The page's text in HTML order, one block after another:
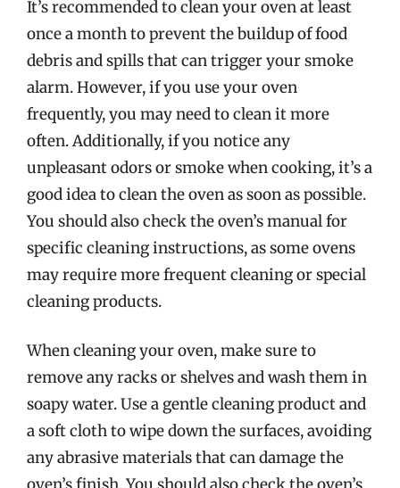
It’s recommended to clean your oven at least
once a month to prevent the buildup of food
debris and spills that can trigger your smoke
alarm. However, if you use your oven
frequently, you may need to clean it more
often. Additionally, if you notice any
unpleasant odors or smoke when cooking, it’s a
good idea to clean the oven as soon as possible.
You should also check the oven’s manual for
specific cleaning instructions, as some ovens
may require more frequent cleaning or special
cleaning products.
When cleaning your oven, make sure to
remove any racks or shelves and wash them in
soapy water. Use a gentle cleaning product and
a soft cloth to wipe down the surfaces, avoiding
any abrasive materials that can damage the